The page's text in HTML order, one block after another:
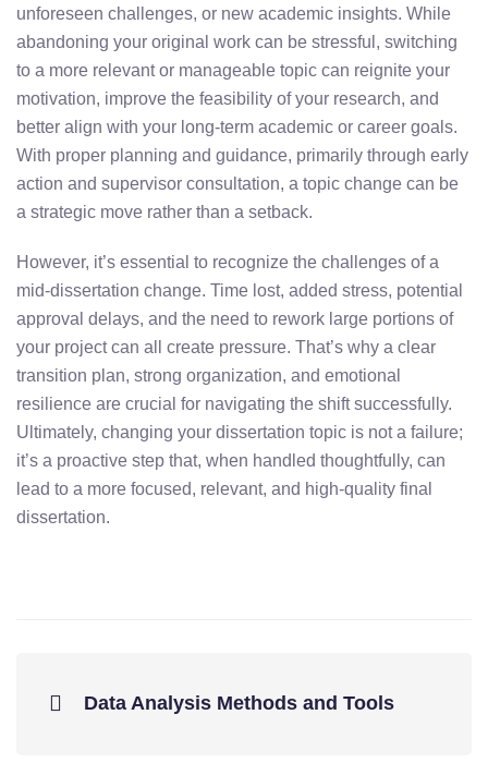
unforeseen challenges, or new academic insights. While
abandoning your original work can be stressful, switching
to a more relevantor manageable topic can reignite your
motivation, improve the feasibility ofyour research, and
better align with your long-term academic or career goals.
With proper planning and guidance, primarily through early
action and supervisor consultation, a topic change can be
a strategic move rather than a setback.
However, it’s essential to recognize the challenges of a
mid-dissertation change. Time lost, added stress, potential
approval delays, and the need to rework large portions of
your projectcan all create pressure. That’s why a clear
transition plan, strong organization, and emotional
resilience are crucial for navigating the shiftsuccessfully.
Ultimately, changing your dissertation topic is nota failure;
it’s a proactive step that, when handled thoughtfully, can
lead to a more focused, relevant, and high-quality final
dissertation.
Data Analysis Methods and Tools